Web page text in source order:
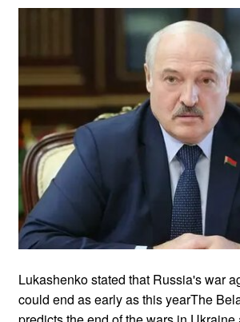
Lukashenko stated that Russia's war
could end as early as this yearThe